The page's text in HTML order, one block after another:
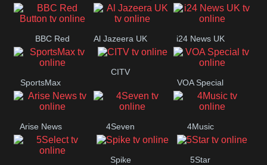
UK
BBC Red
Button
Al Jazeera UK i24 News UK
SportsMax
CITV
VOA Special
Arise News 4Seven 4Music
Spike 5Star